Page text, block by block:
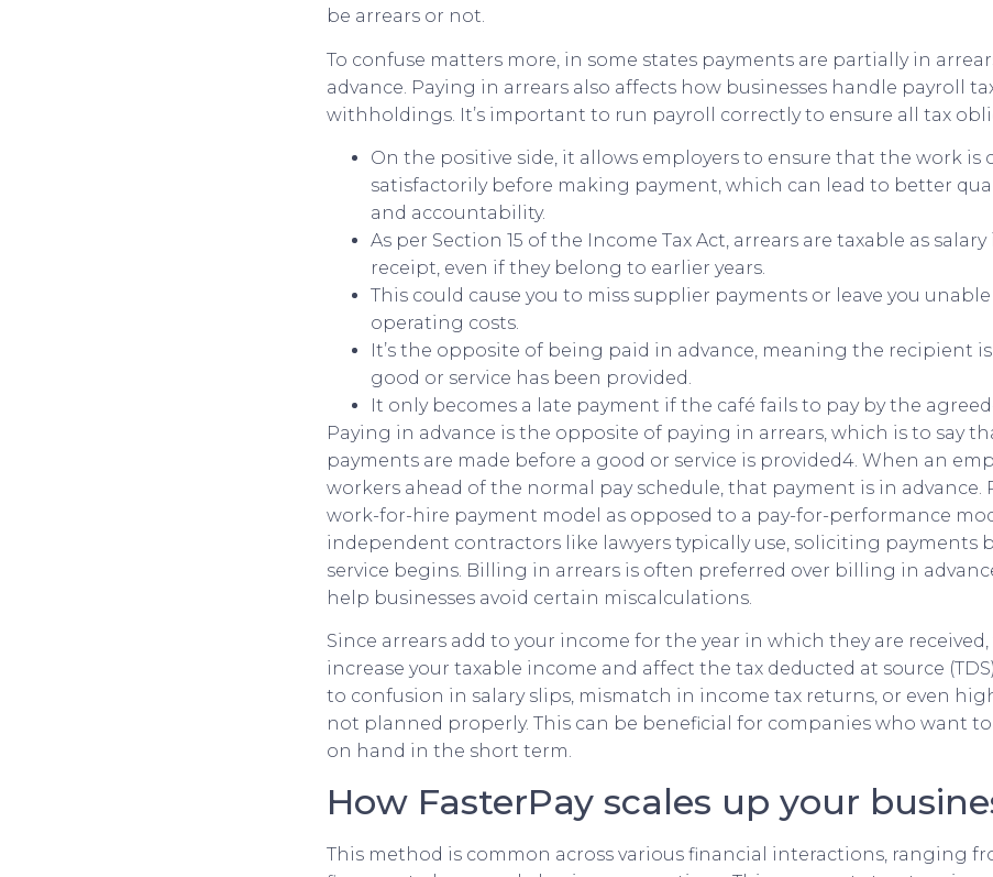
be arrears or not.
To confuse matters more, in some states payments are partially in
advance. Paying in arrears also affects how businesses handle payroll
withholdings. It’s important to run payroll correctly to ensure all tax
On the positive side, it allows employers to ensure that the work is
satisfactorily before making payment, which can lead to better
and accountability.
As per Section 15 of the Income Tax Act, arrears are taxable as
receipt, even if they belong to earlier years.
This could cause you to miss supplier payments or leave you
operating costs.
It’s the opposite of being paid in advance, meaning the recipient
good or service has been provided.
It only becomes a late payment if the café fails to pay by the
Paying in advance is the opposite of paying in arrears, which is to say
payments are made before a good or service is provided4. When an
workers ahead of the normal pay schedule, that payment is in advance.
work-for-hire payment model as opposed to a pay-for-performance
independent contractors like lawyers typically use, soliciting payments
service begins. Billing in arrears is often preferred over billing in
help businesses avoid certain miscalculations.
Since arrears add to your income for the year in which they are received,
increase your taxable income and affect the tax deducted at source
to confusion in salary slips, mismatch in income tax returns, or even
not planned properly. This can be beneficial for companies who want
on hand in the short term.
How FasterPay scales up your
This method is common across various financial interactions, ranging